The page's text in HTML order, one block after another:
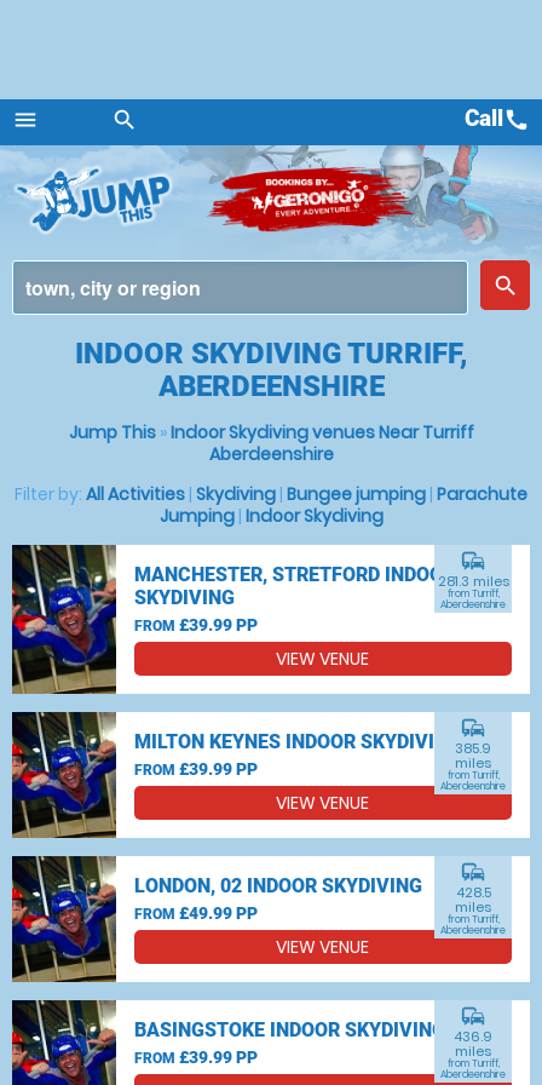
menu
Menu
search
place
search
Callcall
INDOOR SKYDIVING TURRIFF,
ABERDEENSHIRE
Jump This»Indoor Skydiving venues Near Turriff
Aberdeenshire
Filter by: All Activities | Skydiving | Bungee jumping | Parachute
Jumping| Indoor Skydiving
MANCHESTER, STRETFORD INDOOR
SKYDIVING
FROM £39.99 PP
commute
281.3 miles
from Turriff,
Aberdeenshire
VIEW VENUE
MILTON KEYNES INDOOR SKYDIVING
FROM £39.99 PP
commute
385.9
miles
from Turriff,
Aberdeenshire
VIEW VENUE
LONDON, 02 INDOOR SKYDIVING
FROM £49.99 PP
commute
428.5
miles
from Turriff,
Aberdeenshire
VIEW VENUE
BASINGSTOKE INDOOR SKYDIVING
FROM £39.99 PP
commute
436.9
miles
from Turriff,
Aberdeenshire